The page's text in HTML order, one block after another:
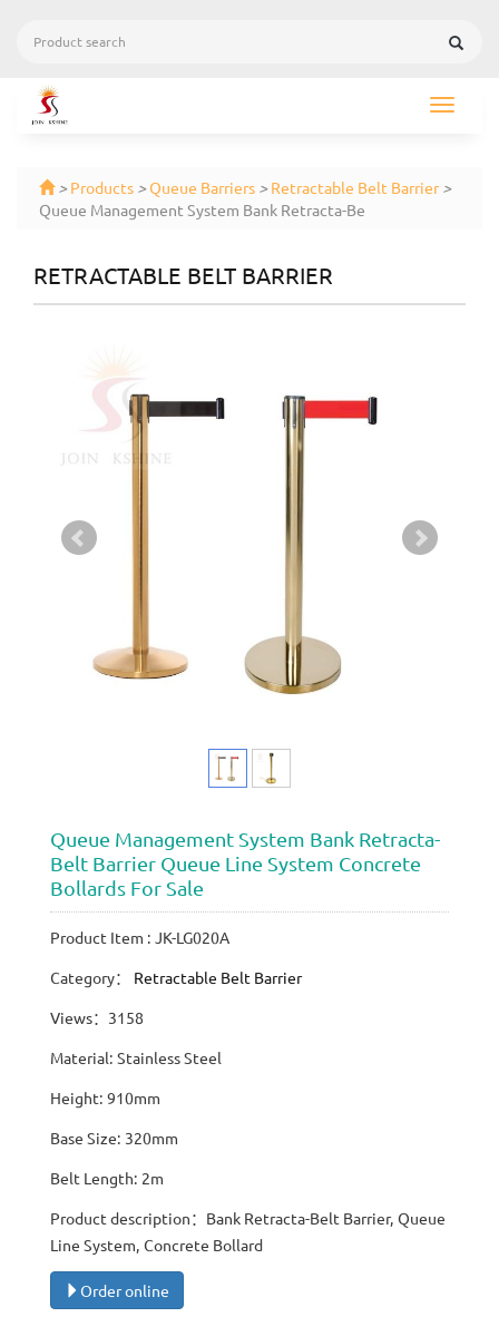
Toggle
>Products >Queue Barriers >Retractable Belt Barrier >
Queue Management System Bank Retracta-Be
RETRACTABLE BELT BARRIER
Queue Management System Bank Retracta-
Belt Barrier Queue Line System Concrete
Bollards For Sale
Product Item : JK-LG020A
Category：
Retractable Belt Barrier
Views：3158
Material: Stainless Steel
Height: 910mm
Base Size: 320mm
Belt Length: 2m
Product description：Bank Retracta-Belt Barrier, Queue
Line System, Concrete Bollard
Order online